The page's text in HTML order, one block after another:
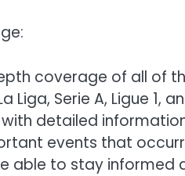
coverage of all of
Liga, Serie A, Ligue
detailed
events that
able to stay